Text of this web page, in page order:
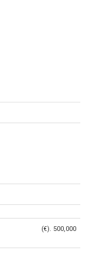
(€). 500,000